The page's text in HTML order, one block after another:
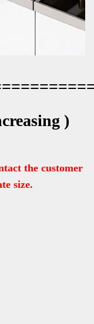
)
the customer
size.